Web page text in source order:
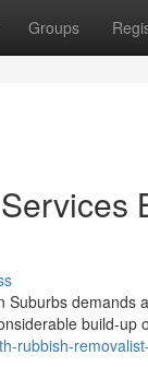
Groups
build-up
rubbish-